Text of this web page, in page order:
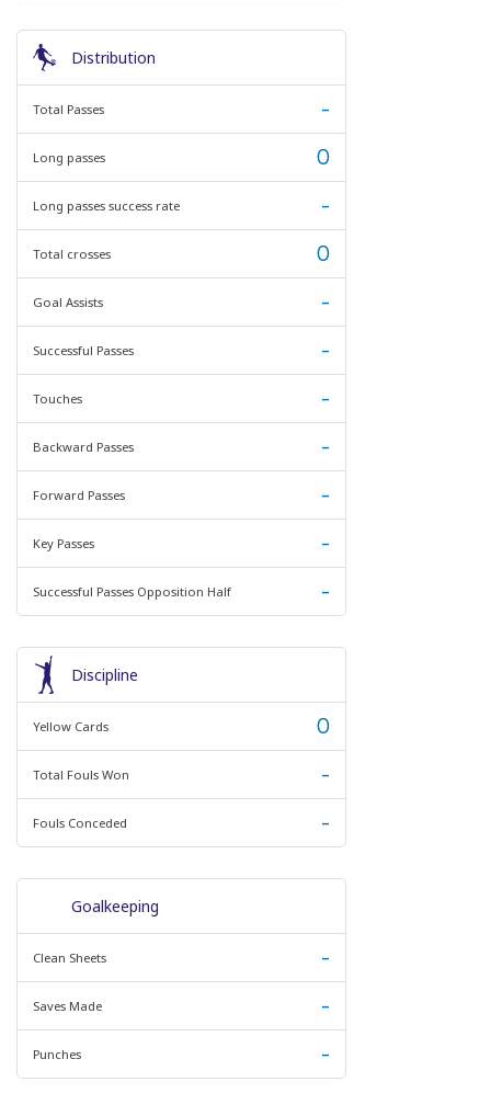
Distribution
Total Passes -
Long passes 0
Long passes success rate -
Total crosses 0
Goal Assists -
Successful Passes -
Touches -
Backward Passes -
Forward Passes -
Key Passes -
Successful Passes Opposition Half -
Discipline
Yellow Cards 0
Total Fouls Won -
Fouls Conceded -
Goalkeeping
Clean Sheets -
Saves Made -
Punches -